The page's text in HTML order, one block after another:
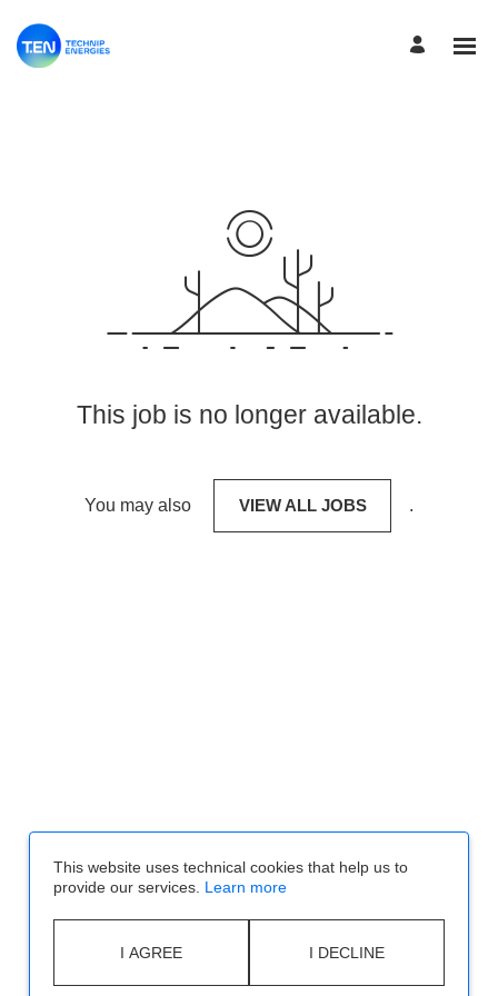
This job is no longer available.
You may also VIEW ALL JOBS .
This website uses technical cookies that help us to
provide our services. Learn more
I AGREE I DECLINE